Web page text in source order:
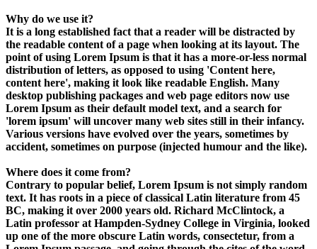
Why do we use it?
It is a long established fact that a reader will be distracted by
the readable content of a page when looking at its layout. The
point of using Lorem Ipsum is that it has a more-or-less normal
distribution of letters, as opposed to using 'Content here,
content here', making it look like readable English. Many
desktop publishing packages and web page editors now use
Lorem Ipsum as their default model text, and a search for
'lorem ipsum' will uncover many web sites still in their infancy.
Various versions have evolved over the years, sometimes by
accident, sometimes on purpose (injected humour and the like).
Where does it come from?
Contrary to popular belief, Lorem Ipsum is not simply random
text. It has roots in a piece of classical Latin literature from 45
BC, making it over 2000 years old. Richard McClintock, a
Latin professor at Hampden-Sydney College in Virginia, looked
up one of the more obscure Latin words, consectetur, from a